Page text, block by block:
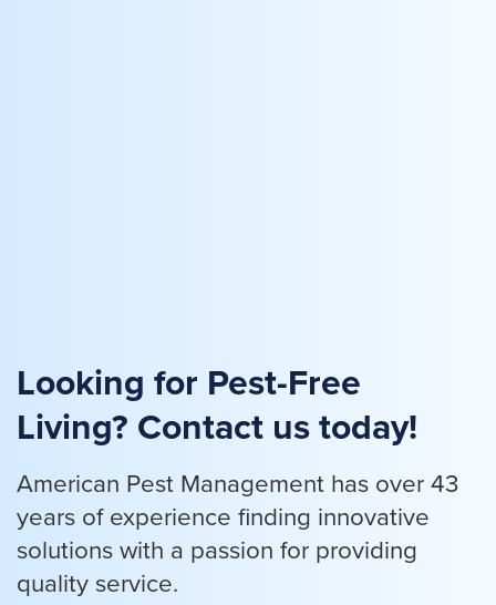
Looking for Pest-Free
Living? Contact us today!
American Pest Management has over 43
years of experience finding innovative
solutions with a passion for providing
quality service.